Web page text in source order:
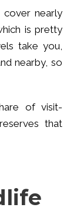
cover nearly
is pretty
take you,
nearby, so
of visit-
that